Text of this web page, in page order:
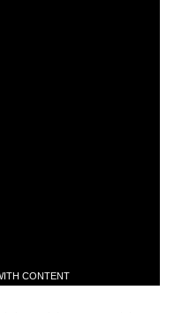
CONTENT